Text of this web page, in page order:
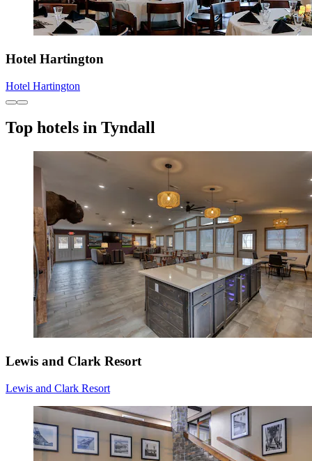
Hotel Hartington
Hotel Hartington
Top hotels in Tyndall
Lewis and Clark Resort
Lewis and Clark Resort